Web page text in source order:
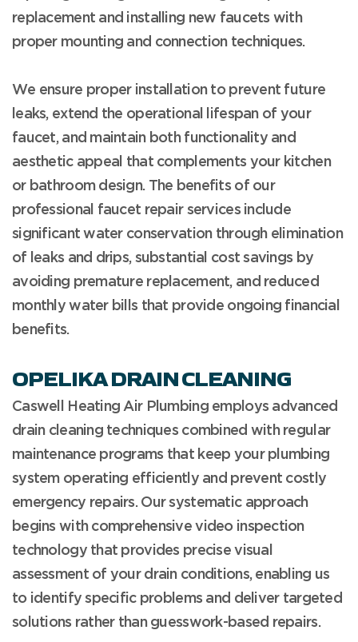
replacement and installing new faucets with
proper mounting and connection techniques.
We ensure proper installation to prevent future
leaks, extend the operational lifespan of your
faucet, and maintain both functionality and
aesthetic appeal that complements your kitchen
or bathroom design. The benefits of our
professional faucet repair services include
significant water conservation through elimination
of leaks and drips, substantial cost savings by
avoiding premature replacement, and reduced
monthly water bills that provide ongoing financial
benefits.
OPELIKA DRAIN CLEANING
Caswell Heating Air Plumbing employs advanced
drain cleaning techniques combined with regular
maintenance programs that keep your plumbing
system operating efficiently and prevent costly
emergency repairs. Our systematic approach
begins with comprehensive video inspection
technology that provides precise visual
assessment of your drain conditions, enabling us
to identify specific problems and deliver targeted
solutions rather than guesswork-based repairs.